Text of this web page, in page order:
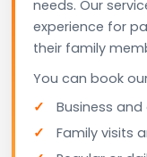
needs. Our
experience for
their family
You can book
Business
Family visits